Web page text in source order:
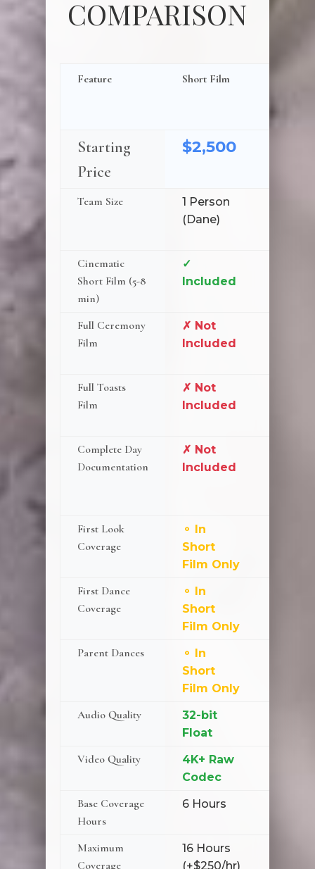
COMPARISON
Feature Short Film
Starting
Price
$2,500
Team Size
1 Person
(Dane)
Cinematic
Short Film (5-8
min)
✓
Included
Full Ceremony
Film
✗ Not
Included
Full Toasts
Film
✗ Not
Included
Complete Day
Documentation
✗ Not
Included
First Look
Coverage
⚬ In
Short
Film Only
First Dance
Coverage
⚬ In
Short
Film Only
Parent Dances
⚬ In
Short
Film Only
Audio Quality
32-bit
Float
Video Quality
4K+ Raw
Codec
Base Coverage
Hours
6 Hours
Maximum
Coverage
16 Hours
(+$250/hr)